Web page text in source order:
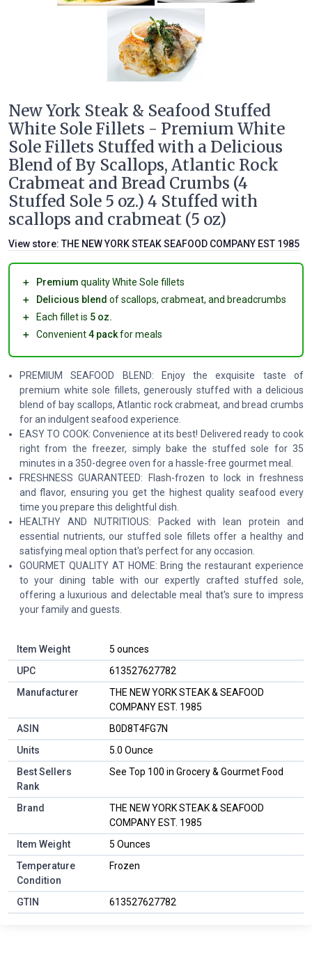
New York Steak & Seafood Stuffed
White Sole Fillets - Premium White
Sole Fillets Stuffed with a Delicious
Blend of By Scallops, Atlantic Rock
Crabmeat and Bread Crumbs (4
Stuffed Sole 5 oz.) 4 Stuffed with
scallops and crabmeat (5 oz)
View store: THE NEW YORK STEAK SEAFOOD COMPANY EST 1985
＋ Premium quality White Sole fillets
＋
Delicious blend of scallops, crabmeat, and breadcrumbs
＋
Each fillet is 5 oz.
＋
Convenient4 packfor meals
PREMIUM SEAFOOD BLEND: Enjoy the exquisite taste of
premium white sole fillets, generously stuffed with a delicious
blend of bay scallops, Atlantic rock crabmeat, and bread crumbs
for an indulgent seafood experience.
EASY TO COOK: Convenience at its best! Delivered ready to cook
right from the freezer, simply bake the stuffed sole for 35
minutes in a 350-degree oven for a hassle-free gourmet meal.
FRESHNESS GUARANTEED: Flash-frozen to lock in freshness
and flavor, ensuring you get the highest quality seafood every
time you prepare this delightful dish.
HEALTHY AND NUTRITIOUS: Packed with lean protein and
essential nutrients, our stuffed sole fillets offer a healthy and
satisfying meal option that's perfect for any occasion.
GOURMET QUALITY AT HOME: Bring the restaurant experience
to your dining table with our expertly crafted stuffed sole,
offering a luxurious and delectable meal that's sure to impress
your family and guests.
Item Weight
5 ounces
UPC
613527627782
Manufacturer
THE NEW YORK STEAK & SEAFOOD
COMPANY EST. 1985
ASIN
B0D8T4FG7N
Units
5.0 Ounce
Best Sellers
Rank
See Top 100 in Grocery & Gourmet Food
Brand
THE NEW YORK STEAK & SEAFOOD
COMPANY EST. 1985
Item Weight
5 Ounces
Temperature
Condition
Frozen
GTIN 613527627782